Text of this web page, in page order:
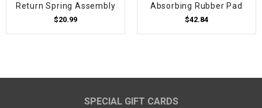
Return Spring Assembly
$20.99
Absorbing Rubber Pad
$42.84
SPECIAL GIFT CARDS